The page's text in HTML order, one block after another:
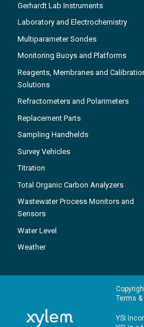
Gerhardt Lab Instruments
Laboratory and Electrochemistry
Multiparameter Sondes
Monitoring Buoys and Platforms
Reagents, Membranes and
Solutions
Refractometers and Polarimeters
Replacement Parts
Sampling Handhelds
Survey Vehicles
Titration
Total Organic Carbon Analyzers
Wastewater Process Monitors and
Sensors
Water Level
Weather
Terms
YSI